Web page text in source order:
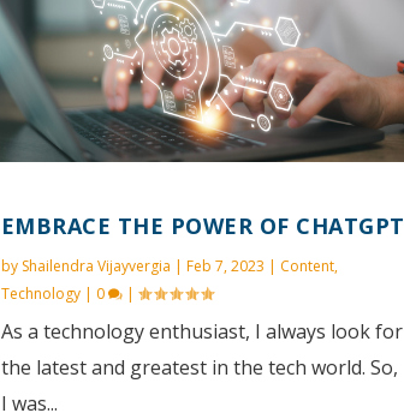
EMBRACE THE POWER OF CHATGPT
by Shailendra Vijayvergia | Feb 7, 2023 | Content,
Technology| 0 |
As a technology enthusiast, I always look for
the latest and greatest in the tech world. So,
I was...